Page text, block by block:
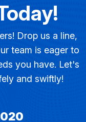
Drop us a line,
team is eager to
you have. Let's
and swiftly!